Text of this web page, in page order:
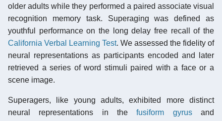
older adults while they performed a paired associate visual
recognition memory task. Superaging was defined as
youthful performance on the long delay free recall of the
California Verbal Learning Test. We assessed the fidelity of
neural representations as participants encoded and later
retrieved a series of word stimuli paired with a face or a
scene image.
Superagers, like young adults, exhibited more distinct
neural representations in thefusiform gyrusand